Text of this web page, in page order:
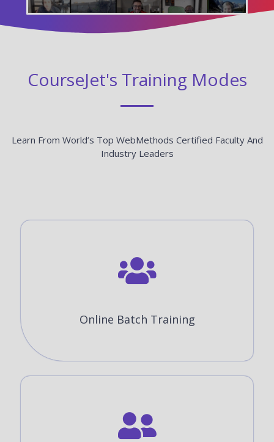
CourseJet's Training Modes
Learn From World’s Top WebMethods Certified Faculty And
Industry Leaders
Online Batch Training